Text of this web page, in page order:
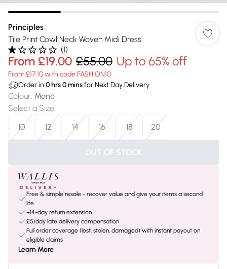
Principles
Tile Print Cowl Neck Woven Midi Dress
(1)
From £19.00 £55.00 Up to 65% off
From £17.10 with code FASHION10
Order in 0 hrs0minsfor Next Day Delivery
Colour: Mono
Select a Size:
10
12 14 16 18 20
OUT OF STOCK
Free & simple resale - recover value and give your items a second
life
+14-day return extension
£5/day late delivery compensation
Full order coverage (lost, stolen, damaged) with instant payout on
eligible claims
Learn More